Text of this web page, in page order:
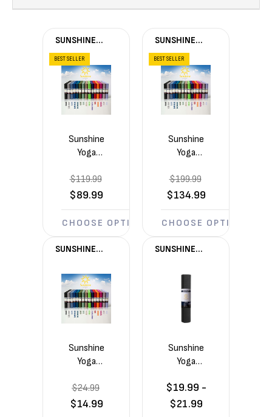
SUNSHINE
YOGA®
BEST SELLER
Sunshine
Yoga
5mm
Yoga
Pack
24in x
$119.99
$89.99
CHOOSE OPTIONS
SUNSHINE
YOGA®
BEST SELLER
Sunshine
Yoga
5mm
Yoga
Pack
24in x
$199.99
$134.99
CHOOSE OPTIONS
SUNSHINE
Sunshine
Yoga
5mm
Yoga Mat
$24.99
$14.99
SUNSHINE
Sunshine
Yoga
6mm
Yoga Mat
$19.99 -
$21.99